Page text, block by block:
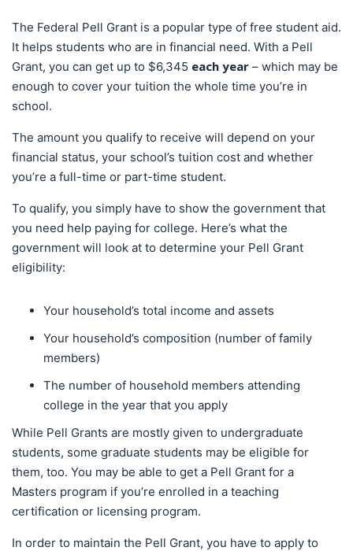
The Federal Pell Grant is a popular type of free student aid.
It helps students who are in financial need. With a Pell
Grant, you can get up to $6,345 each year – which may be
enough to cover your tuition the whole time you’re in
school.
The amount you qualify to receive will depend on your
financial status, your school’s tuition cost and whether
you’re a full-time or part-time student.
To qualify, you simply have to show the government that
you need help paying for college. Here’s what the
government will look at to determine your Pell Grant
eligibility:
Your household’s total income and assets
Your household’s composition (number of family
members)
The number of household members attending
college in the year that you apply
While Pell Grants are mostly given to undergraduate
students, some graduate students may be eligible for
them, too. You may be able to get a Pell Grant for a
Masters program if you’re enrolled in a teaching
certification or licensing program.
In order to maintain the Pell Grant, you have to apply to